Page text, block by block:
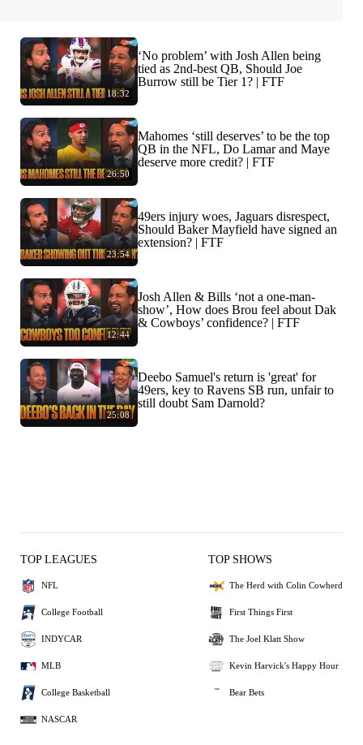
18:32
‘No problem’ with Josh Allen being
tied as 2nd-best QB, Should Joe
Burrow still be Tier 1? | FTF
26:50
Mahomes ‘still deserves’ to be the top
QB in the NFL, Do Lamar and Maye
deserve more credit? | FTF
23:54
49ers injury woes, Jaguars disrespect,
Should Baker Mayfield have signed an
extension? | FTF
12:44
Josh Allen & Bills ‘not a one-man-
show’, How does Brou feel about Dak
& Cowboys’ confidence? | FTF
25:08
Deebo Samuel's return is 'great' for
49ers, key to Ravens SB run, unfair to
still doubt Sam Darnold?
TOP LEAGUES
NFL
College Football
INDYCAR
MLB
College Basketball
NASCAR
TOP SHOWS
The Herd with Colin Cowherd
First Things First
The Joel Klatt Show
Kevin Harvick's Happy Hour
Bear Bets